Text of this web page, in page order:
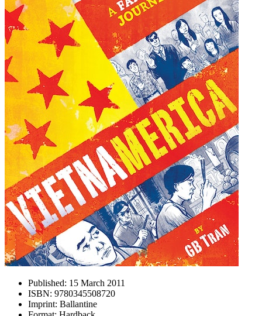
Published: 15 March 2011
ISBN: 9780345508720
Imprint: Ballantine